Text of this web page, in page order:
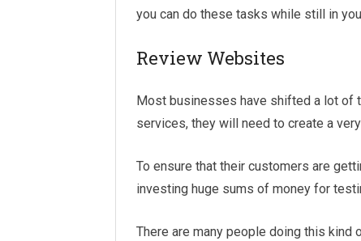
you can do these tasks while still in
Review Websites
Most businesses have shifted a lot of
services, they will need to create a
To ensure that their customers are
investing huge sums of money for
There are many people doing this